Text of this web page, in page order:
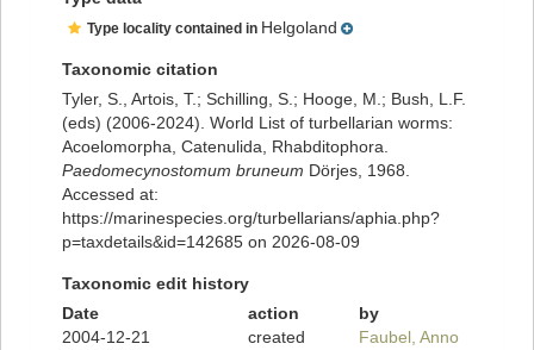
Type locality contained in Helgoland
Taxonomic citation
Tyler, S., Artois, T.; Schilling, S.; Hooge, M.; Bush, L.F.
(eds) (2006-2024). World List of turbellarian worms:
Acoelomorpha, Catenulida, Rhabditophora.
Paedomecynostomum bruneum Dörjes, 1968.
Accessed at:
https://marinespecies.org/turbellarians/aphia.php?
p=taxdetails&id=142685 on 2026-08-09
Taxonomic edit history
Date
action
by
2004-12-21
created Faubel, Anno